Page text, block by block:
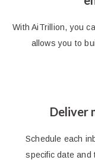
With AiTrillion, you
allows you to
Deliver
Schedule each
specific date and